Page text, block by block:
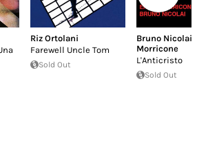
Riz Ortolani
Farewell Uncle Tom
Sold Out
Bruno Nicolai
Morricone
L'Anticristo
Sold Out